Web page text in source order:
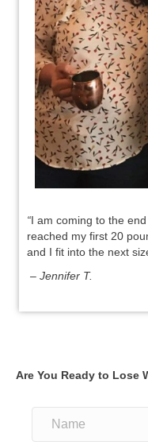
“I am coming to the
reached my first 20
and I fit into the next
– Jennifer T.
Are You Ready to Lose